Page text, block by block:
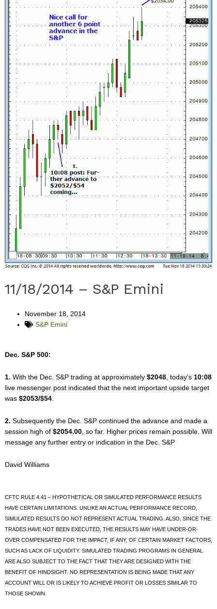
11/18/2014 – S&P Emini
November 18, 2014
S&P Emini
Dec. S&P 500:
1. With the Dec. S&P trading at approximately $2048, today’s 10:08
live messenger post indicated that the next important upside target
was $2053/$54.
2. Subsequently the Dec. S&P continued the advance and made a
session high of $2054.00, so far. Higher prices remain possible. Will
message any further entry or indication in the Dec. S&P
David Williams
CFTC RULE 4.41 – HYPOTHETICAL OR SIMULATED PERFORMANCE RESULTS
HAVE CERTAIN LIMITATIONS. UNLIKE AN ACTUAL PERFORMANCE RECORD,
SIMULATED RESULTS DO NOT REPRESENT ACTUAL TRADING. ALSO, SINCE THE
TRADES HAVE NOT BEEN EXECUTED, THE RESULTS MAY HAVE UNDER-OR-
OVER COMPENSATED FOR THE IMPACT, IF ANY, OF CERTAIN MARKET FACTORS,
SUCH AS LACK OF LIQUIDITY. SIMULATED TRADING PROGRAMS IN GENERAL
ARE ALSO SUBJECT TO THE FACT THAT THEY ARE DESIGNED WITH THE
BENEFIT OF HINDSIGHT. NO REPRESENTATION IS BEING MADE THAT ANY
ACCOUNT WILL OR IS LIKELY TO ACHIEVE PROFIT OR LOSSES SIMILAR TO
THOSE SHOWN.